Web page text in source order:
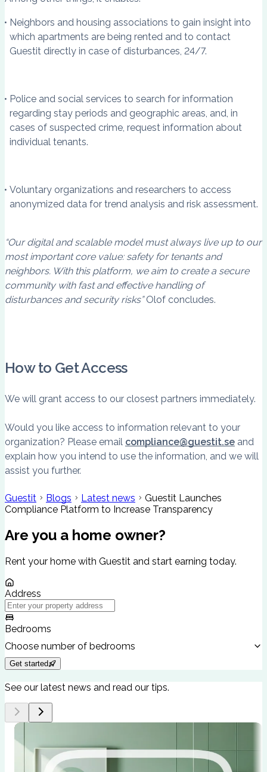
Neighbors and housing associations to gain insight into
which apartments are being rented and to contact
Guestit directly in case of disturbances, 24/7.
Police and social services to search for information
regarding stay periods and geographic areas, and, in
cases of suspected crime, request information about
individual tenants.
Voluntary organizations and researchers to access
anonymized data for trend analysis and risk assessment.
“Our digital and scalable model must always live up to our
most important core value: safety for tenants and
neighbors. With this platform, we aim to create a secure
community with fast and effective handling of
disturbances and security risks”Olof concludes.
How to Get Access
We will grant access to our closest partners immediately.
Would you like access to information relevant to your
organization? Please email compliance@guestit.se and
explain how you intend to use the information, and we will
assist you further.
Guestit Blogs Latest news
Guestit Launches
Compliance Platform to Increase Transparency
Are you a home owner?
Rent your home with Guestit and start earning today.
Address
Bedrooms
Choose number of bedrooms
Get started
See our latest news and read our tips.